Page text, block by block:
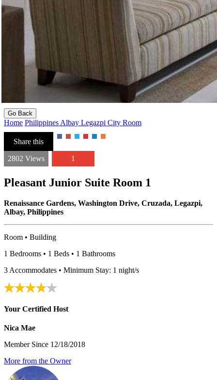
Go Back
Home Philippines Albay Legazpi City Room
Share this
2802 Views 1
Pleasant Junior Suite Room 1
Renaissance Gardens, Washington Drive, Cruzada, Legazpi,
Albay, Philippines
Room • Building
1 Bedrooms • 1 Beds • 1 Bathrooms
3 Accommodates • Minimum Stay: 1 night/s
Your Certified Host
Nica Mae
Member Since 12/18/2018
More from the Owner